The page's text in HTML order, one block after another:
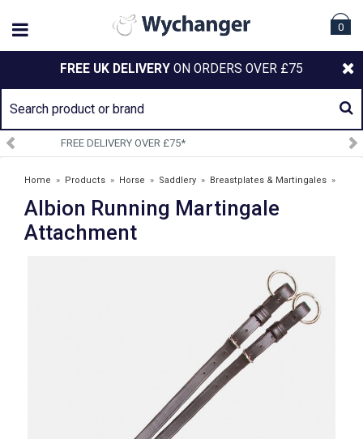
0
FREE UK DELIVERY ON ORDERS OVER £75
SIGN UP TO OUR NEWSLETTER
Home » Products » Horse » Saddlery » Breastplates & Martingales »
Albion Running Martingale Attachment
Albion Running Martingale
Attachment